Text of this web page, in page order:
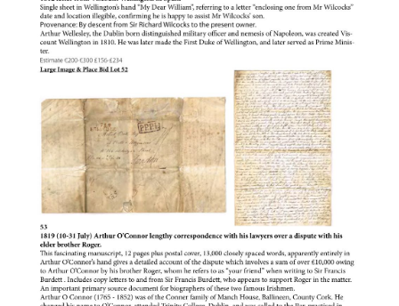
Auction Details and Location
Important Notes
Contents
Prices Realised
History: Lots 1-489
Literature: Lots 490-512